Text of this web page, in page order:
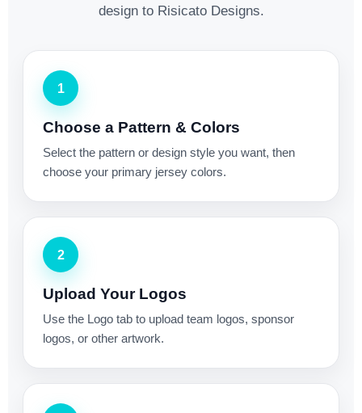
design to Risicato Designs.
1
Choose a Pattern & Colors
Select the pattern or design style you want, then
choose your primary jersey colors.
2
Upload Your Logos
Use the Logo tab to upload team logos, sponsor
logos, or other artwork.